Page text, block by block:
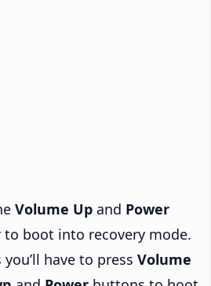
Volume Up and Power
boot into recovery mode.
have to press Volume